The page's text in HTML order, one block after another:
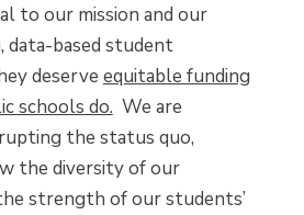
to our mission and our
data-based student
deserve equitable funding
schools do. We are
the status quo,
the diversity of our
strength of our students’